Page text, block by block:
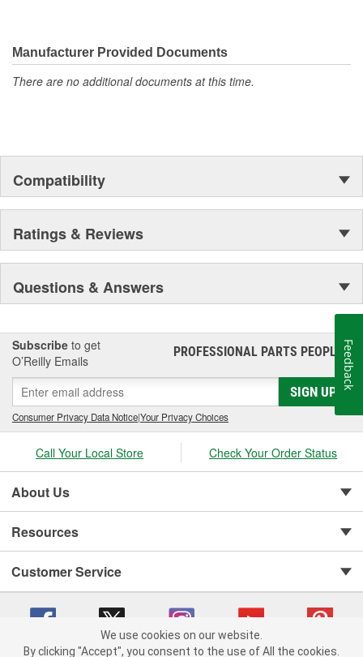
Manufacturer Provided Documents
There are no additional documents at this time.
Compatibility
Ratings & Reviews
Questions & Answers
Subscribe to get
O’Reilly Emails
PROFESSIONAL PARTS PEOPLE®
SIGN UP
Consumer Privacy Data Notice|Your Privacy Choices
Call Your Local Store Check Your Order Status
About Us
Resources
Customer Service
We use cookies on our website.
By clicking "Accept", you consent to the use of All the cookies.
Feedback